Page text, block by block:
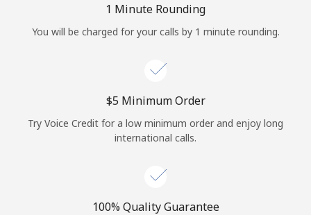
Log in
1 Minute Rounding
You will be charged for your calls by 1 minute rounding.
⁦$5⁩ Minimum Order
Try Voice Credit for a low minimum order and enjoy long
international calls.
100% Quality Guarantee